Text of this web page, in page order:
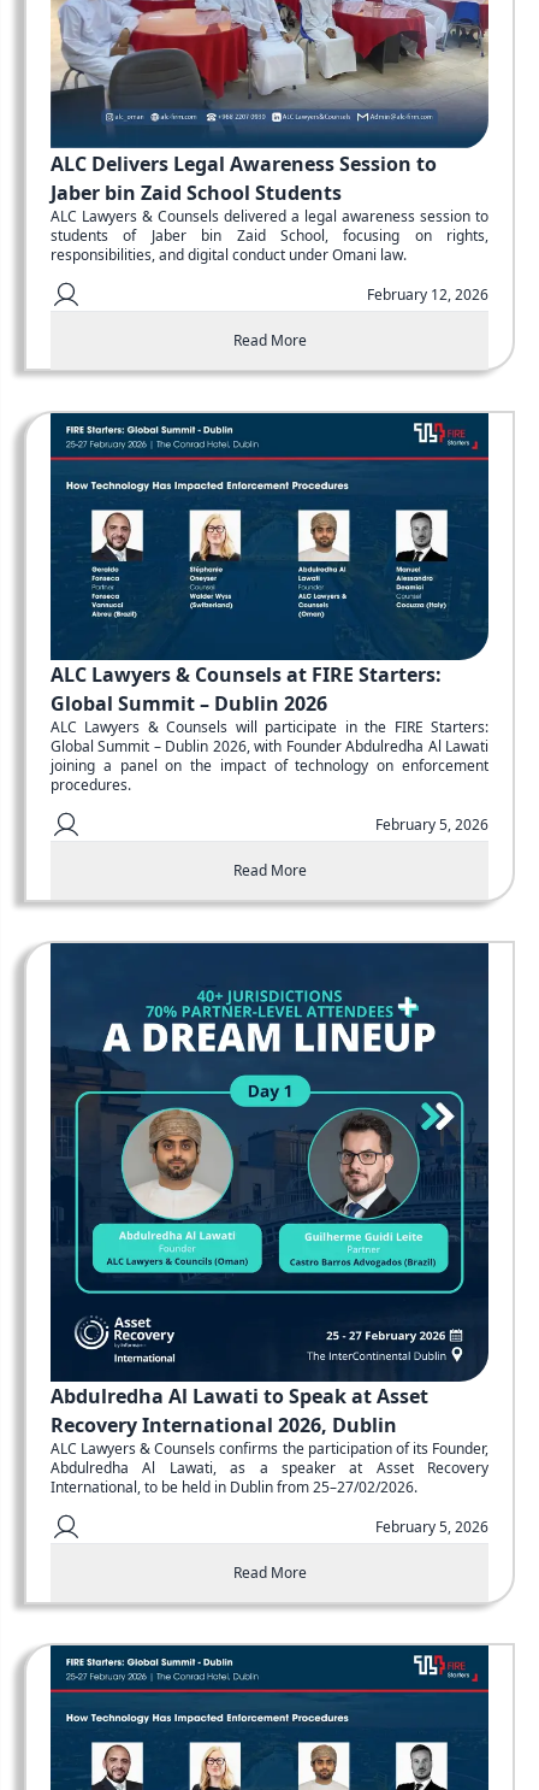
ALC Delivers Legal Awareness Session to
Jaber bin Zaid School Students
ALC Lawyers & Counsels delivered a legal awareness session to
students of Jaber bin Zaid School, focusing on rights,
responsibilities, and digital conduct under Omani law.
February 12, 2026
Read More
ALC Lawyers & Counsels at FIRE Starters:
Global Summit – Dublin 2026
ALC Lawyers & Counsels will participate in the FIRE Starters:
Global Summit – Dublin 2026, with Founder Abdulredha Al Lawati
joining a panel on the impact of technology on enforcement
procedures.
February 5, 2026
Read More
Abdulredha Al Lawati to Speak at Asset
Recovery International 2026, Dublin
ALC Lawyers & Counsels confirms the participation of its Founder,
Abdulredha Al Lawati, as a speaker at Asset Recovery
International, to be held in Dublin from 25–27/02/2026.
February 5, 2026
Read More